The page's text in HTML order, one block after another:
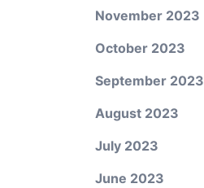
November 2023
October 2023
September 2023
August 2023
July 2023
June 2023